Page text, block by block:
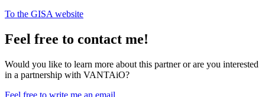
To the GISA website
Feel free to contact me!
Would you like to learn more about this partner or are you interested
in a partnership with VANTAiO?